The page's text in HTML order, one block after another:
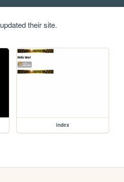
updated their site.
index